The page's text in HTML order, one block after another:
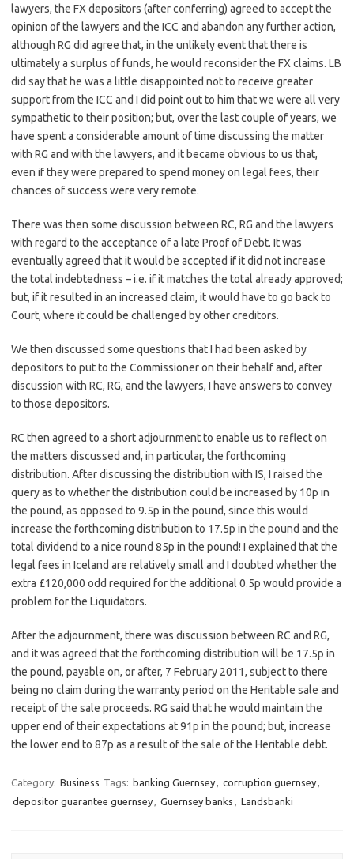
lawyers, the FX depositors (after conferring) agreed to accept the
opinion of the lawyers and the ICC and abandon any further action,
although RG did agree that, in the unlikely event that there is
ultimately a surplus of funds, he would reconsider the FX claims. LB
did say that he was a little disappointed not to receive greater
support from the ICC and I did point out to him that we were all very
sympathetic to their position; but, over the last couple of years, we
have spent a considerable amount of time discussing the matter
with RG and with the lawyers, and it became obvious to us that,
even if they were prepared to spend money on legal fees, their
chances of success were very remote.
There was then some discussion between RC, RG and the lawyers
with regard to the acceptance of a late Proof of Debt. It was
eventually agreed that it would be accepted if it did not increase
the total indebtedness – i.e. if it matches the total already approved;
but, if it resulted in an increased claim, it would have to go back to
Court, where it could be challenged by other creditors.
We then discussed some questions that I had been asked by
depositors to put to the Commissioner on their behalf and, after
discussion with RC, RG, and the lawyers, I have answers to convey
to those depositors.
RC then agreed to a short adjournment to enable us to reflect on
the matters discussed and, in particular, the forthcoming
distribution. After discussing the distribution with IS, I raised the
query as to whether the distribution could be increased by 10p in
the pound, as opposed to 9.5p in the pound, since this would
increase the forthcoming distribution to 17.5p in the pound and the
total dividend to a nice round 85p in the pound! I explained that the
legal fees in Iceland are relatively small and I doubted whether the
extra £120,000 odd required for the additional 0.5p would provide a
problem for the Liquidators.
After the adjournment, there was discussion between RC and RG,
and it was agreed that the forthcoming distribution will be 17.5p in
the pound, payable on, or after, 7 February 2011, subject to there
being no claim during the warranty period on the Heritable sale and
receipt of the sale proceeds. RG said that he would maintain the
upper end of their expectations at 91p in the pound; but, increase
the lower end to 87p as a result of the sale of the Heritable debt.
Category: Business Tags: banking Guernsey, corruption guernsey,
depositor guarantee guernsey, Guernsey banks , Landsbanki